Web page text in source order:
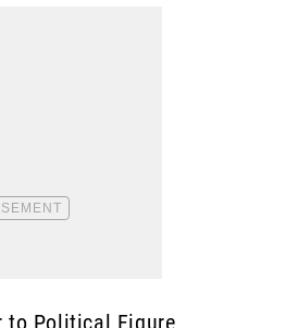
to Political Figure